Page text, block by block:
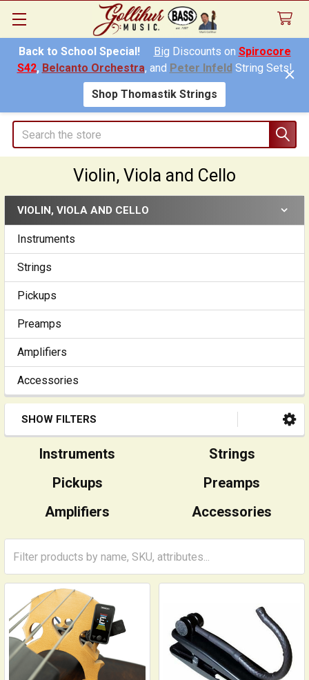
Back to School Special! Big Discounts on Spirocore
S42, Belcanto Orchestra, and Peter InfeldString Sets!
Shop Thomastik Strings
Search
Violin, Viola and Cello
Sidebar
VIOLIN, VIOLA AND CELLO
Instruments
Strings
Pickups
Preamps
Amplifiers
Accessories
SHOW FILTERS
Instruments
Strings
Pickups
Preamps
Amplifiers
Accessories